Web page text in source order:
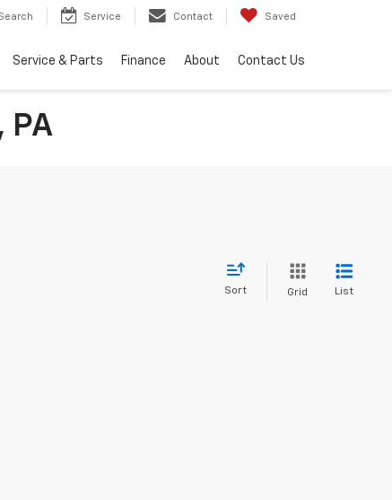
Service Contact Saved
Service & Parts Finance About Contact Us
PA
Sort Grid List